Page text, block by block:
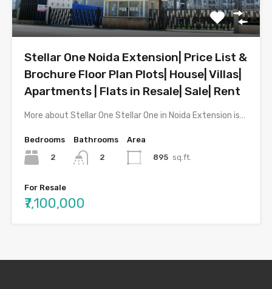
Stellar One Noida Extension| Price List &
Brochure Floor Plan Plots| House| Villas|
Apartments | Flats in Resale| Sale| Rent
More about Stellar One Stellar One in Noida Extension is…
Bedrooms
2
Bathrooms
2
Area
895 sq.ft.
For Resale
₹7,100,000